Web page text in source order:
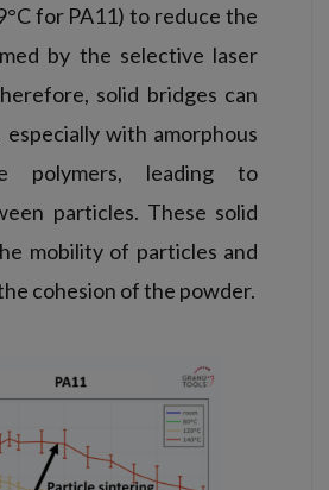
for PA11) to reduce the
by the selective laser
solid bridges can
with amorphous
polymers, leading to
particles. These solid
mobility of particles and
cohesion of the powder.